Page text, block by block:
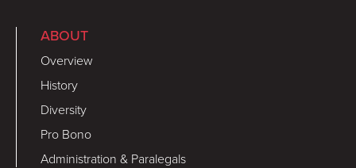
ABOUT
Overview
History
Diversity
Pro Bono
Administration & Paralegals